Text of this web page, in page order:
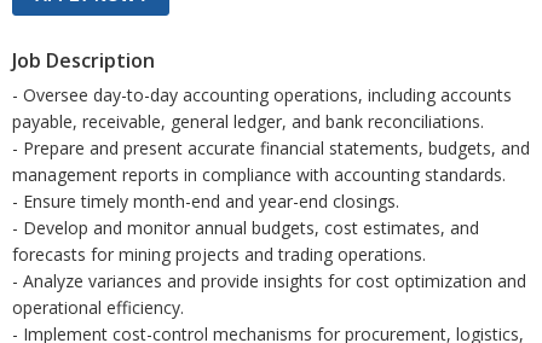
Job Description
- Oversee day-to-day accounting operations, including accounts
payable, receivable, general ledger, and bank reconciliations.
- Prepare and present accurate financial statements, budgets, and
management reports in compliance with accounting standards.
- Ensure timely month-end and year-end closings.
- Develop and monitor annual budgets, cost estimates, and
forecasts for mining projects and trading operations.
- Analyze variances and provide insights for cost optimization and
operational efficiency.
- Implement cost-control mechanisms for procurement, logistics,